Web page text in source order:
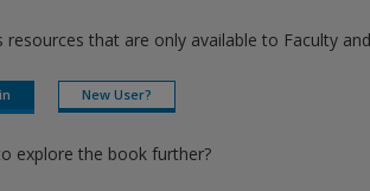
resources that are only available to Faculty
New User?
explore the book further?